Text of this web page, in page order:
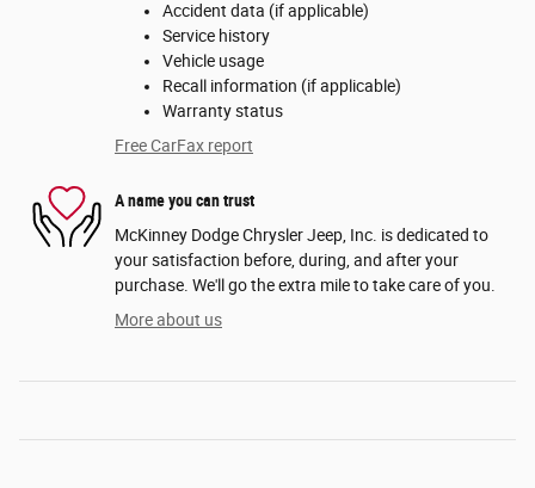
Accident data (if applicable)
Service history
Vehicle usage
Recall information (if applicable)
Warranty status
Free CarFax report
A name you can trust
McKinney Dodge Chrysler Jeep, Inc. is dedicated to
your satisfaction before, during, and after your
purchase. We'll go the extra mile to take care of you.
More about us